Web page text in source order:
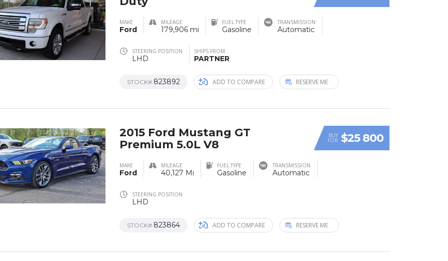
MAKE
Ford
MILEAGE
179,906 mi
FUEL TYPE
Gasoline
TRANSMISSION
Automatic
STEERING POSITION
LHD
SHIPS FROM
PARTNER
STOCK# 823892 ADD TO COMPARE RESERVE ME
BUY
FOR $25 800
2015 Ford Mustang GT
Premium 5.0L V8
MAKE
Ford
MILEAGE
40,127 Mi
FUEL TYPE
Gasoline
TRANSMISSION
Automatic
STEERING POSITION
LHD
STOCK# 823864 ADD TO COMPARE RESERVE ME